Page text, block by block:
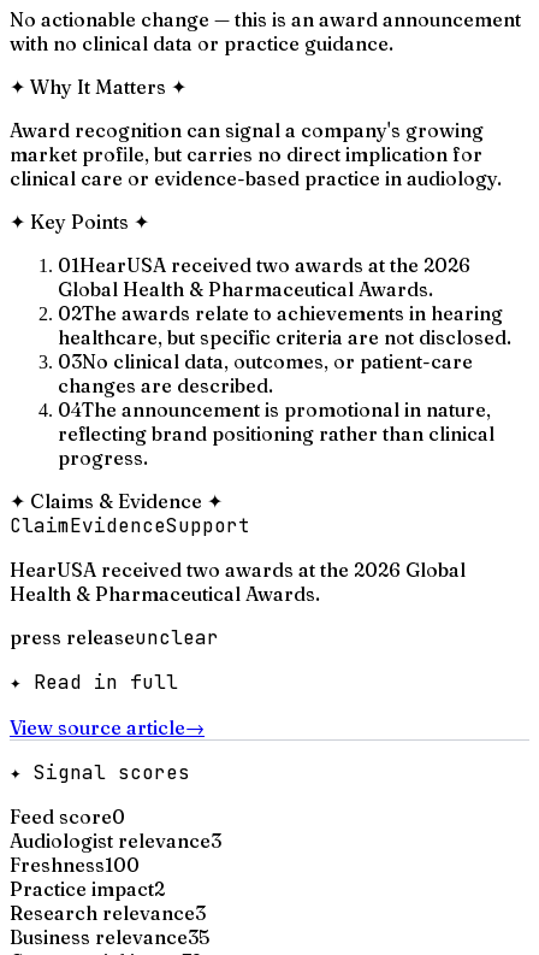
No actionable change — this is an award announcement
with no clinical data or practice guidance.
✦ Why It Matters ✦
Award recognition can signal a company's growing
market profile, but carries no direct implication for
clinical care or evidence-based practice in audiology.
✦ Key Points ✦
01HearUSA received two awards at the 2026
Global Health & Pharmaceutical Awards.
02The awards relate to achievements in hearing
healthcare, but specific criteria are not disclosed.
03No clinical data, outcomes, or patient-care
changes are described.
04The announcement is promotional in nature,
reflecting brand positioning rather than clinical
progress.
✦ Claims & Evidence ✦
ClaimEvidenceSupport
HearUSA received two awards at the 2026 Global
Health & Pharmaceutical Awards.
press releaseunclear
✦ Read in full
View source article→
✦ Signal scores
Feed score0
Audiologist relevance3
Freshness100
Practice impact2
Research relevance3
Business relevance35